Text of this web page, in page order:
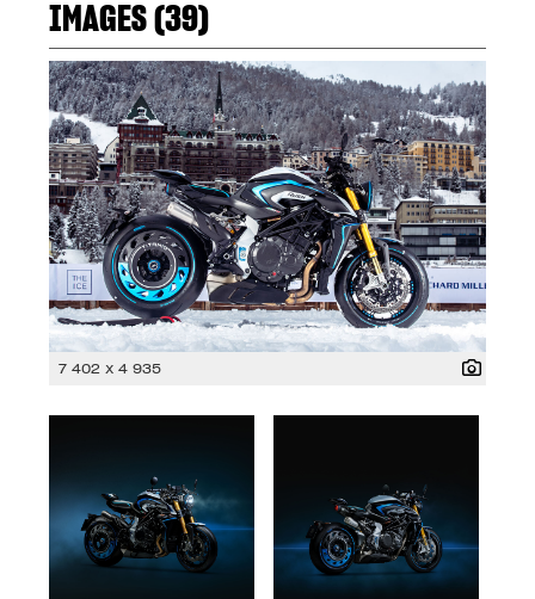
IMAGES (39)
7 402 x 4 935